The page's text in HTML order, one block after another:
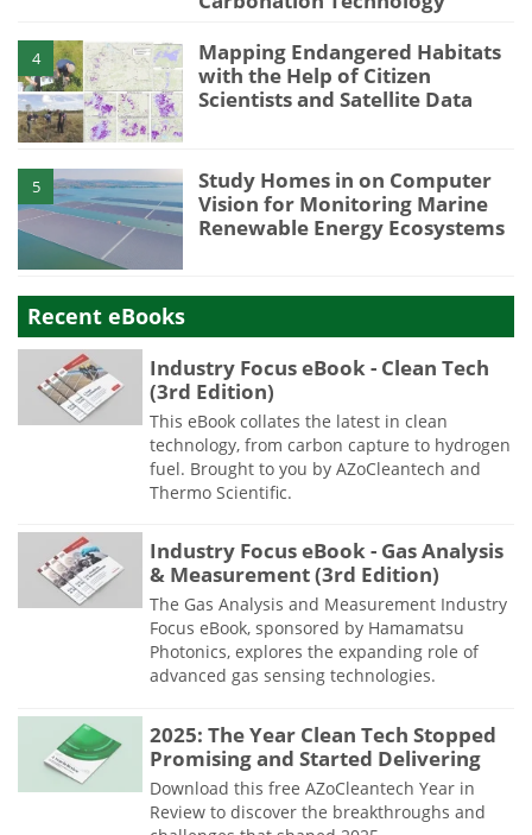
4
Mapping Endangered Habitats
with the Help of Citizen
Scientists and Satellite Data
5
Study Homes in on Computer
Vision for Monitoring Marine
Renewable Energy Ecosystems
Recent eBooks
Industry Focus eBook - Clean Tech
(3rd Edition)
This eBook collates the latest in clean
technology, from carbon capture to hydrogen
fuel. Brought to you by AZoCleantech and
Thermo Scientific.
Industry Focus eBook - Gas Analysis
& Measurement (3rd Edition)
The Gas Analysis and Measurement Industry
Focus eBook, sponsored by Hamamatsu
Photonics, explores the expanding role of
advanced gas sensing technologies.
2025: The Year Clean Tech Stopped
Promising and Started Delivering
Download this free AZoCleantech Year in
Review to discover the breakthroughs and